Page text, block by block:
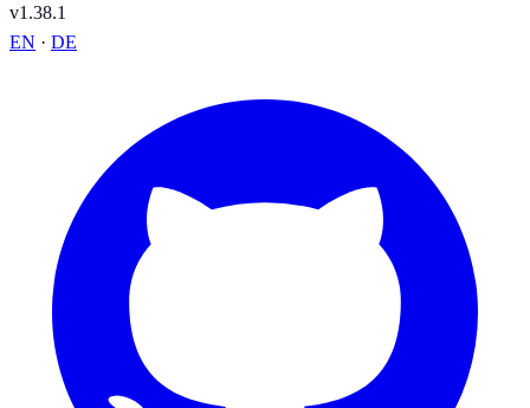
v1.38.1
EN · DE